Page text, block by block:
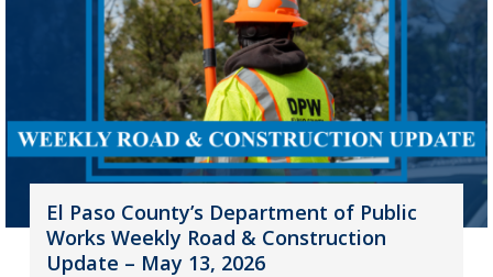
El Paso County’s Department of Public
Works Weekly Road & Construction
Update – May 13, 2026